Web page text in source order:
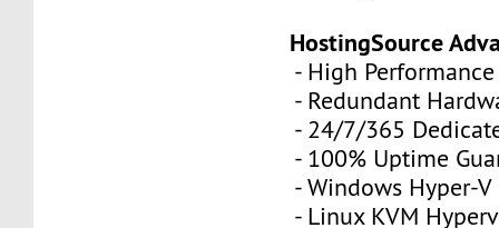
HostingSource
- High Performance
- Redundant
- 24/7/365
- 100% Uptime
- Windows Hyper-V
- Linux KVM